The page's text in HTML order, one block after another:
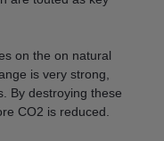
on the on natural
is very strong,
By destroying these
CO2 is reduced.